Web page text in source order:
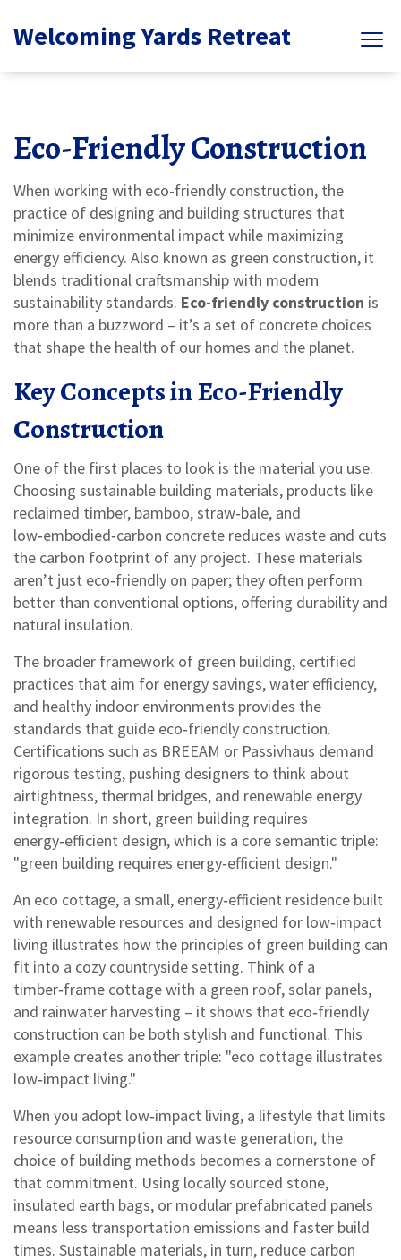
Welcoming Yards Retreat
Eco-Friendly Construction
When working with eco-friendly construction, the
practice of designing and building structures that
minimize environmental impact while maximizing
energy efficiency. Also known as green construction, it
blends traditional craftsmanship with modern
sustainability standards. Eco-friendly construction is
more than a buzzword – it’s a set of concrete choices
that shape the health of our homes and the planet.
Key Concepts in Eco-Friendly
Construction
One of the first places to look is the material you use.
Choosing sustainable building materials, products like
reclaimed timber, bamboo, straw‑bale, and
low‑embodied‑carbon concrete reduces waste and cuts
the carbon footprint of any project. These materials
aren’t just eco‑friendly on paper; they often perform
better than conventional options, offering durability and
natural insulation.
The broader framework of green building, certified
practices that aim for energy savings, water efficiency,
and healthy indoor environments provides the
standards that guide eco‑friendly construction.
Certifications such as BREEAM or Passivhaus demand
rigorous testing, pushing designers to think about
airtightness, thermal bridges, and renewable energy
integration. In short, green building requires
energy‑efficient design, which is a core semantic triple:
"green building requires energy‑efficient design."
An eco cottage, a small, energy‑efficient residence built
with renewable resources and designed for low‑impact
living illustrates how the principles of green building can
fit into a cozy countryside setting. Think of a
timber‑frame cottage with a green roof, solar panels,
and rainwater harvesting – it shows that eco‑friendly
construction can be both stylish and functional. This
example creates another triple: "eco cottage illustrates
low‑impact living."
When you adopt low‑impact living, a lifestyle that limits
resource consumption and waste generation, the
choice of building methods becomes a cornerstone of
that commitment. Using locally sourced stone,
insulated earth bags, or modular prefabricated panels
means less transportation emissions and faster build
times. Sustainable materials, in turn, reduce carbon